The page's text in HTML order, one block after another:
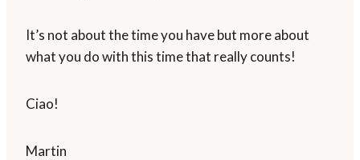
It’s not about the time you have but more about
what you do with this time that really counts!
Ciao!
Martin